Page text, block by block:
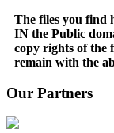
The files you find
IN the Public
copy rights of the
remain with the
Our Partners